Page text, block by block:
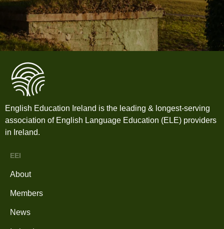
English Education Ireland is the leading & longest-serving
association of English Language Education (ELE) providers
in Ireland.
EEI
About
Members
News